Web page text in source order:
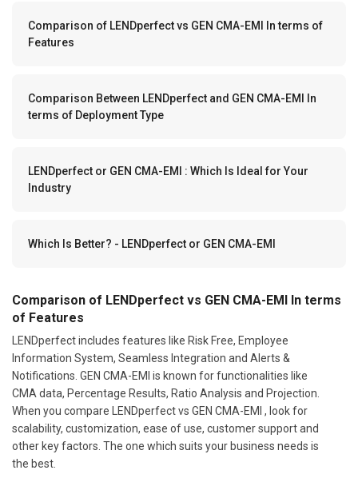
Comparison of LENDperfect vs GEN CMA-EMI In terms of
Features
Comparison Between LENDperfect and GEN CMA-EMI In
terms of Deployment Type
LENDperfect or GEN CMA-EMI : Which Is Ideal for Your
Industry
Which Is Better? - LENDperfect or GEN CMA-EMI
Comparison of LENDperfect vs GEN CMA-EMI In terms
of Features
LENDperfect includes features like Risk Free, Employee
Information System, Seamless Integration and Alerts &
Notifications. GEN CMA-EMI is known for functionalities like
CMA data, Percentage Results, Ratio Analysis and Projection.
When you compare LENDperfect vs GEN CMA-EMI , look for
scalability, customization, ease of use, customer support and
other key factors. The one which suits your business needs is
the best.